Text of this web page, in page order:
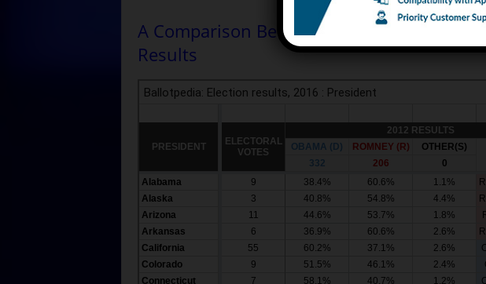
A Comparison Between 2012 and 2016
Results